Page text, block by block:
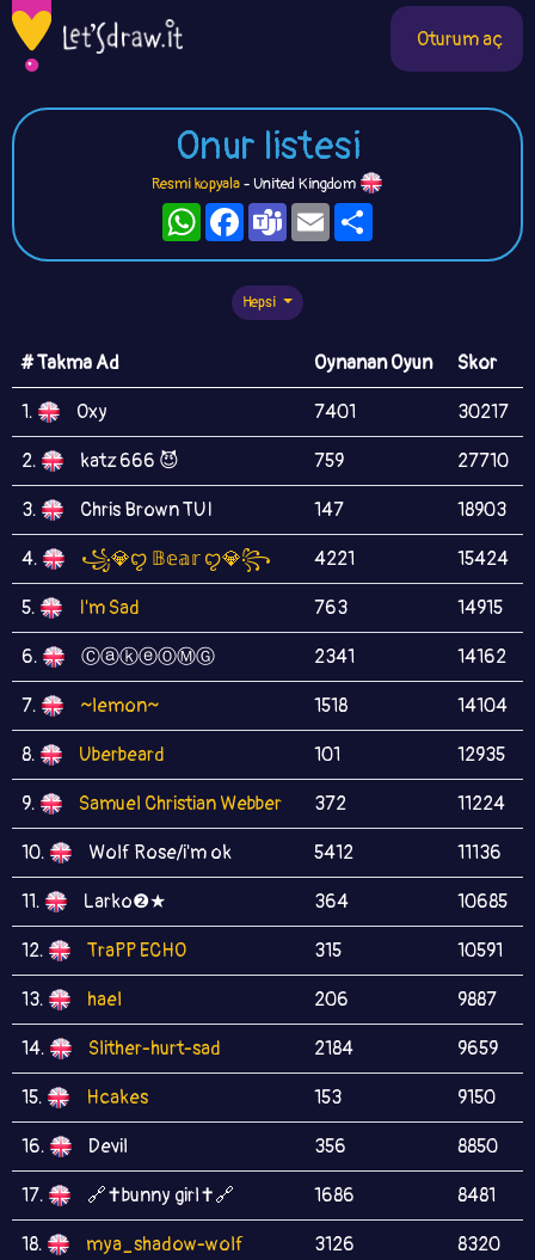
Oturum aç
Onur listesi
Resmi kopyala- United Kingdom
WhatsAppFacebook
TeamsEmail
Hepsi
# Takma Ad Oynanan Oyun Skor
1. Oxy 7401 30217
2. katz 666 😈 759 27710
3. Chris Brown TUI 147 18903
4. ꧁💎ꨄ 𝔹𝕖𝕒𝕣 ꨄ💎꧂ 4221 15424
5. I'm Sad 763 14915
6. ⒸⓐⓚⓔⓄⓂⒼ 2341 14162
7. ~lemon~ 1518 14104
8. Uberbeard 101 12935
9. Samuel Christian Webber 372 11224
10. Wolf Rose/i'm ok 5412 11136
11. Larko❷★ 364 10685
12. TraPP ECHO 315 10591
13. hael 206 9887
14. Slither-hurt-sad 2184 9659
15. Hcakes 153 9150
16. Devil 356 8850
17. 🔗✝bunny girl✝🔗 1686 8481
18. mya_shadow-wolf 3126 8320